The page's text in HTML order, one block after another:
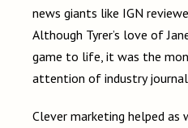
news giants like IGN
Although Tyrer’s love of
game to life, it was the
attention of industry
Clever marketing helped as